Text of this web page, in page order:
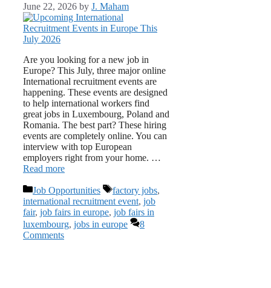
June 22, 2026 by J. Maham
Are you looking for a new job in
Europe? This July, three major online
International recruitment events are
happening. These events are designed
to help international workers find
great jobs in Luxembourg, Poland and
Romania. The best part? These hiring
events are completely online. You can
interview with top European
employers right from your home. …
Read more
Categories
Job Opportunities Tags
factory jobs,
international recruitment event, job
fair, job fairs in europe, job fairs in
luxembourg, jobs in europe
8
Comments